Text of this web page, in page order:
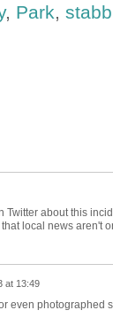
, Park,
about this
local news aren't
at 13:49
even